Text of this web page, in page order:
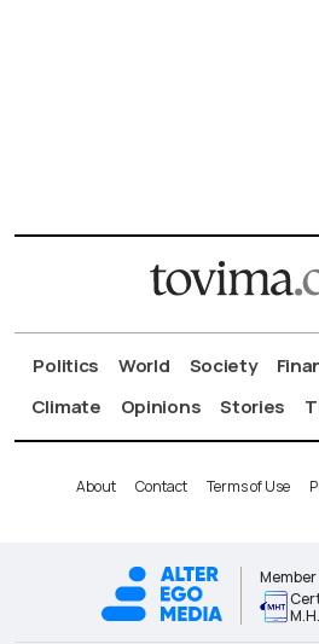
Politics World Society
Climate
Opinions Stories
About Contact Terms of Use